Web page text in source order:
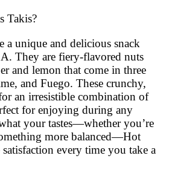
Takis?
a unique and delicious snack
They are fiery-flavored nuts
and lemon that come in three
and Fuego. These crunchy,
an irresistible combination of
for enjoying during any
your tastes—whether you’re
more balanced—Hot
every time you take a